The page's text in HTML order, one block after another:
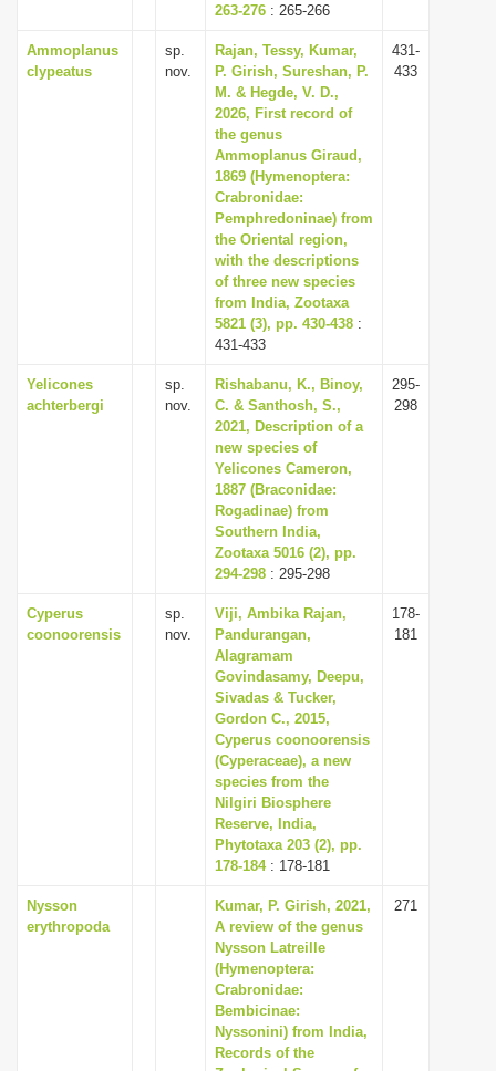
263-276 : 265-266
Ammoplanus
clypeatus
sp.
nov.
Rajan, Tessy, Kumar,
P. Girish, Sureshan, P.
M. & Hegde, V. D.,
2026, First record of
the genus
Ammoplanus Giraud,
1869 (Hymenoptera:
Crabronidae:
Pemphredoninae) from
the Oriental region,
with the descriptions
of three new species
from India, Zootaxa
5821 (3), pp. 430-438 :
431-433
431-
433
Yelicones
achterbergi
sp.
nov.
Rishabanu, K., Binoy,
C. & Santhosh, S.,
2021, Description of a
new species of
Yelicones Cameron,
1887 (Braconidae:
Rogadinae) from
Southern India,
Zootaxa 5016 (2), pp.
294-298 : 295-298
295-
298
Cyperus
coonoorensis
sp.
nov.
Viji, Ambika Rajan,
Pandurangan,
Alagramam
Govindasamy, Deepu,
Sivadas & Tucker,
Gordon C., 2015,
Cyperus coonoorensis
(Cyperaceae), a new
species from the
Nilgiri Biosphere
Reserve, India,
Phytotaxa 203 (2), pp.
178-184: 178-181
178-
181
Nysson
erythropoda
Kumar, P. Girish, 2021,
A review of the genus
Nysson Latreille
(Hymenoptera:
Crabronidae:
Bembicinae:
Nyssonini) from India,
Records of the
271